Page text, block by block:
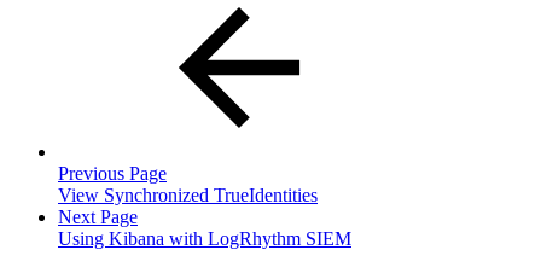
Previous Page
View Synchronized TrueIdentities
Next Page
Using Kibana with LogRhythm SIEM